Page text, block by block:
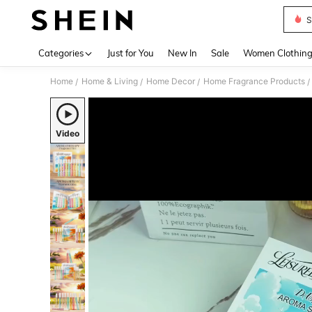
Categories Just for You New In Sale Women Clothing
Home / Home & Living / Home Decor / Home Fragrance Products /
Video